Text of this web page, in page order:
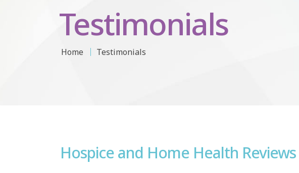
Testimonials
Home Testimonials
Hospice and Home Health Reviews